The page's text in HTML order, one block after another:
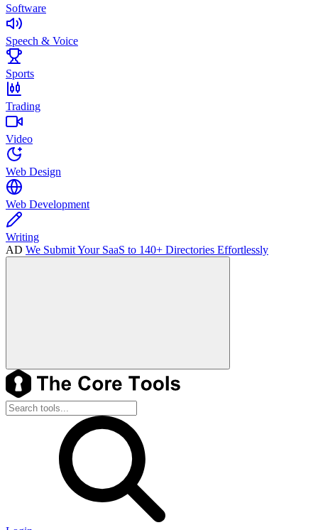
Software
Speech & Voice
Sports
Trading
Video
Web Design
Web Development
Writing
AD We Submit Your SaaS to 140+ Directories Effortlessly